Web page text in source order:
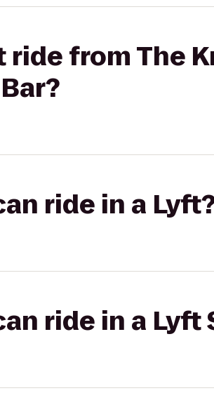
ride from The
ride in a
ride in a Lyft